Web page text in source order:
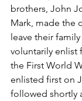
brothers, John
Mark, made the
leave their
voluntarily enlist
the First World
enlisted first on
followed shortly